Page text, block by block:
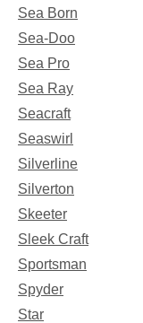
Sea Born
Sea-Doo
Sea Pro
Sea Ray
Seacraft
Seaswirl
Silverline
Silverton
Skeeter
Sleek Craft
Sportsman
Spyder
Star